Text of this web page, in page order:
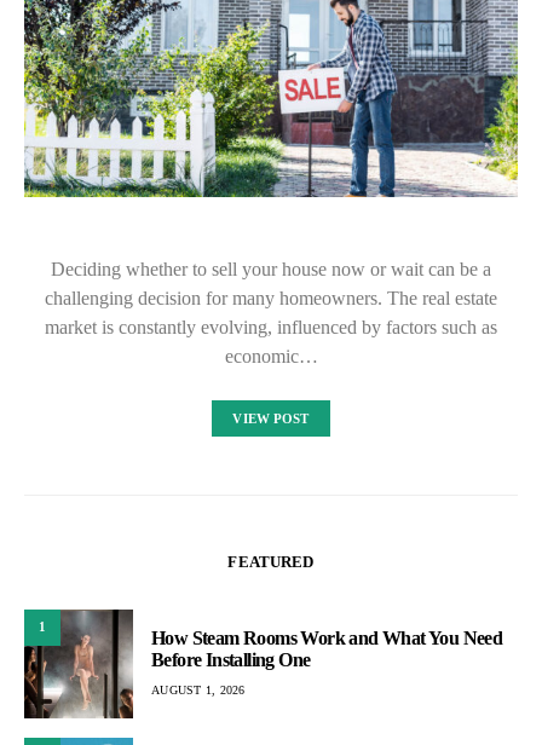
Deciding whether to sell your house now or wait can be a
challenging decision for many homeowners. The real estate
market is constantly evolving, influenced by factors such as
economic…
VIEW POST
FEATURED
1
How Steam Rooms Work and What You Need
Before Installing One
AUGUST 1, 2026